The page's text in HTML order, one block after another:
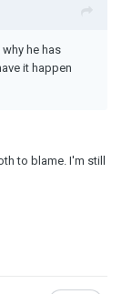
he has
it happen
to blame. I'm still